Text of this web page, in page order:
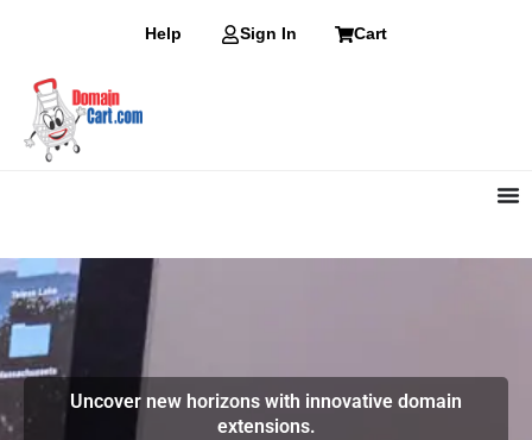
content
Help Sign In Cart
Uncover new horizons with innovative domain
extensions.